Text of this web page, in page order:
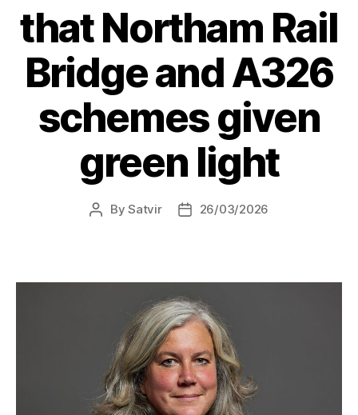
that Northam Rail
Bridge and A326
schemes given
green light
PostBySatvir
Post26/03/2026